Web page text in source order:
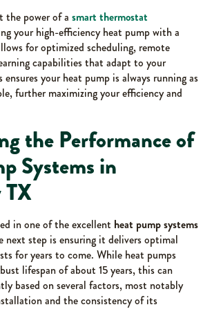
the power of a smart thermostat
your high-efficiency heat pump with a
for optimized scheduling, remote
capabilities that adapt to your
ensures your heat pump is always running as
further maximizing your efficiency and
the Performance of
Systems in
in one of the excellent heat pump systems
next step is ensuring it delivers optimal
for years to come. While heat pumps
lifespan of about 15 years, this can
based on several factors, most notably
and the consistency of its